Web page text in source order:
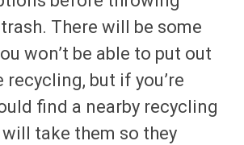
There will be some
won’t be able to put out
but if you’re
find a nearby recycling
take them so they